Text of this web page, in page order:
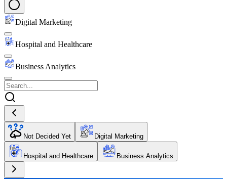
Digital Marketing
Hospital and Healthcare
Business Analytics
Not Decided Yet Digital Marketing
Hospital and Healthcare Business Analytics